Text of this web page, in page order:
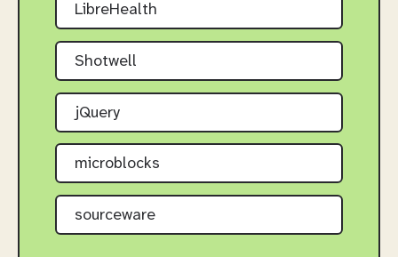
LibreHealth
Shotwell
jQuery
microblocks
sourceware